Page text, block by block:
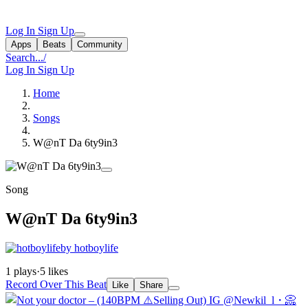
Log In Sign Up
Apps Beats Community
Search.../
Log In Sign Up
Home
Songs
W@nT Da 6ty9in3
Song
W@nT Da 6ty9in3
by hotboylife
1 plays·5 likes
Record Over This Beat
Like Share